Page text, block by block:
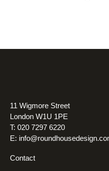
11 Wigmore Street
London W1U 1PE
T: 020 7297 6220
E:
Contact